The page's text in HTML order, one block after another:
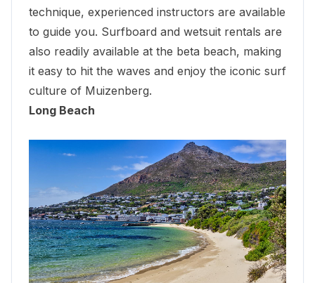
technique, experienced instructors are available
to guide you. Surfboard and wetsuit rentals are
also readily available at the beta beach, making
it easy to hit the waves and enjoy the iconic surf
culture of Muizenberg.
Long Beach